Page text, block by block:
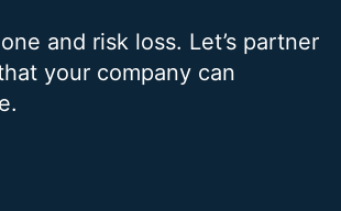
and risk loss. Let’s partner
your company can